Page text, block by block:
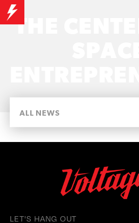
THE
ALL NEWS
LET'S HANG OUT